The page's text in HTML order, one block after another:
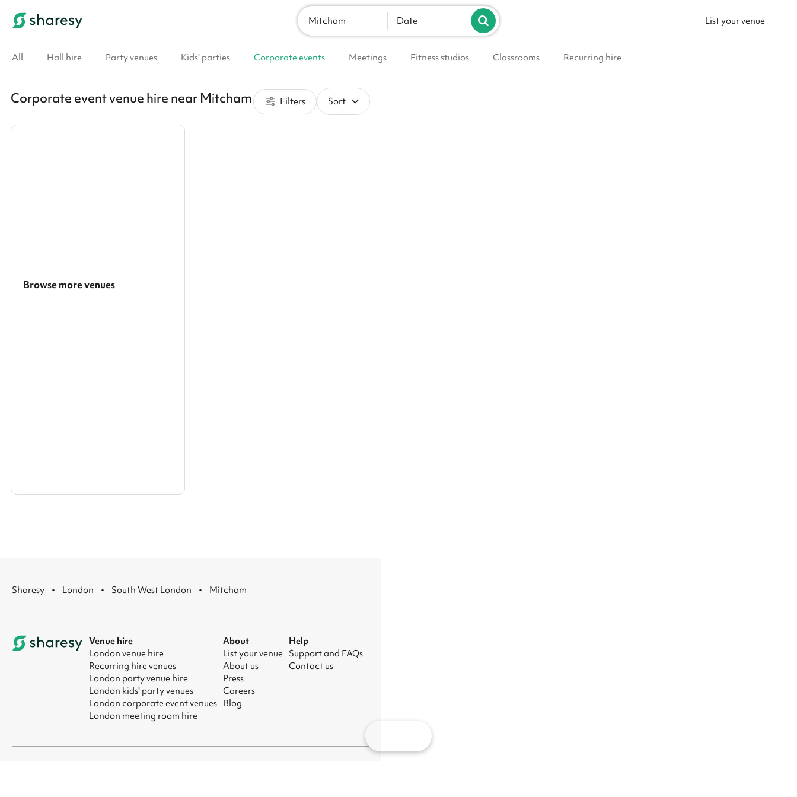
List your venue
Mitcham Date
All Hall hire Party venues Kids' parties Corporate events Meetings Fitness studios Classrooms Recurring hire
Corporate event venue hire near Mitcham Filters Sort
Browse more venues
Sharesy · London · South West London · Mitcham
Venue hire
London venue hire
Recurring hire venues
London party venue hire
London kids' party venues
London corporate event venues
London meeting room hire
About
List your venue
About us
Press
Careers
Blog
Help
Support and FAQs
Contact us